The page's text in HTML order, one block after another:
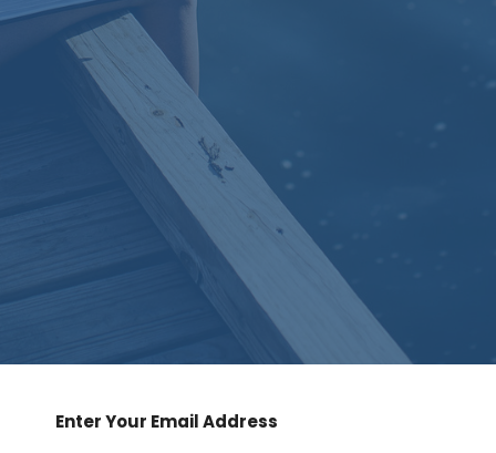
Enter Your Email Address